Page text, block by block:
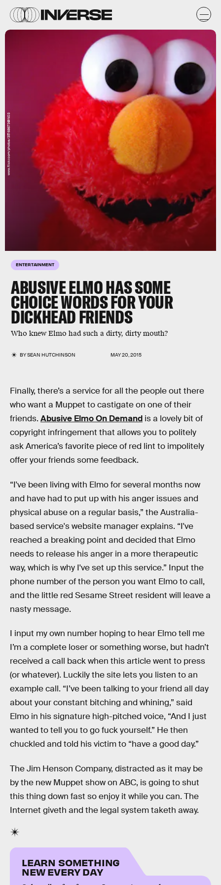
ENTERTAINMENT
ABUSIVE ELMO HAS SOME
CHOICE WORDS FOR YOUR
DICKHEAD FRIENDS
Who knew Elmo had such a dirty, dirty mouth?
BYSEAN HUTCHINSON MAY 20, 2015
www.flickr.com/photos/35168673@N03
Finally, there’s a service for all the people out there
who want a Muppet to castigate on one of their
friends. Abusive Elmo On Demand is a lovely bit of
copyright infringement that allows you to politely
ask America’s favorite piece of red lint to impolitely
offer your friends some feedback.
“I've been living with Elmo for several months now
and have had to put up with his anger issues and
physical abuse on a regular basis,” the Australia-
based service's website manager explains. “I've
reached a breaking point and decided that Elmo
needs to release his anger in a more therapeutic
way, which is why I've set up this service.” Input the
phone number of the person you want Elmo to call,
and the little red Sesame Street resident will leave a
nasty message.
I input my own number hoping to hear Elmo tell me
I’m a complete loser or something worse, but hadn’t
received a call back when this article went to press
(or whatever). Luckily the site lets you listen to an
example call. “I’ve been talking to your friend all day
about your constant bitching and whining,” said
Elmo in his signature high-pitched voice, “And I just
wanted to tell you to go fuck yourself.” He then
chuckled and told his victim to “have a good day.”
The Jim Henson Company, distracted as it may be
by the new Muppet show on ABC, is going to shut
this thing down fast so enjoy it while you can. The
Internet giveth and the legal system taketh away.
LEARN SOMETHING
NEW EVERY DAY